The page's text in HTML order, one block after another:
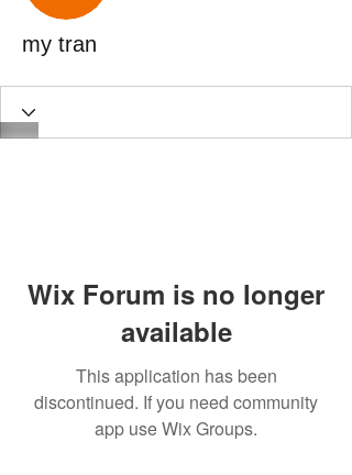
my tran
Wix Forum is no longer
available
This application has been
discontinued. If you need community
app use Wix Groups.